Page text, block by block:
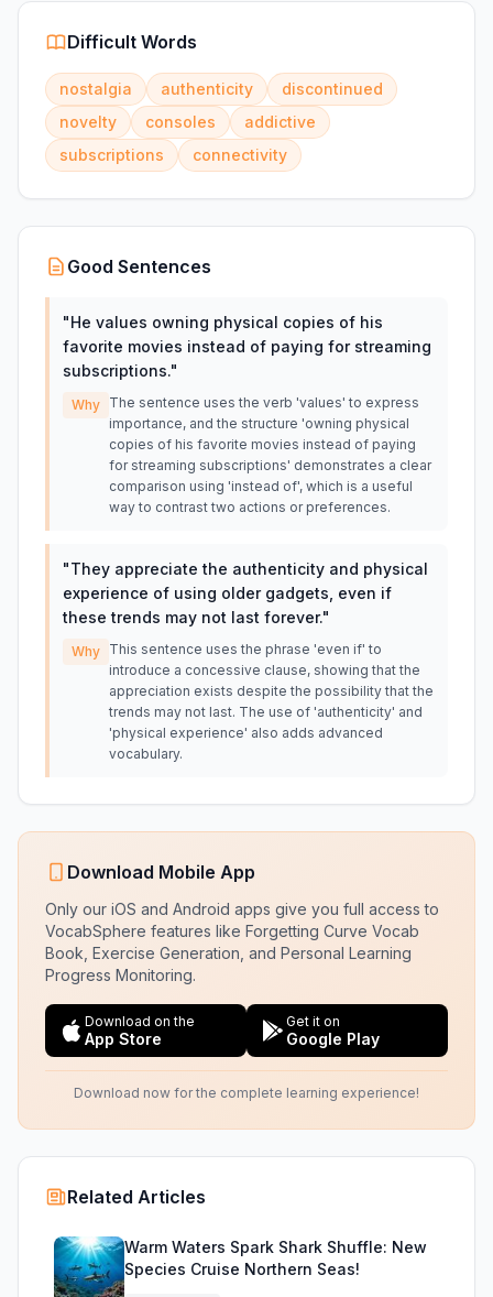
Difficult Words
nostalgia authenticity
discontinued
novelty
consoles
addictive
subscriptions
connectivity
Good Sentences
"He values owning physical copies of his
favorite movies instead of paying for streaming
subscriptions."
Why The sentence uses the verb 'values' to express
importance, and the structure 'owning physical
copies of his favorite movies instead of paying
for streaming subscriptions' demonstrates a clear
comparison using 'instead of', which is a useful
way to contrast two actions or preferences.
"They appreciate the authenticity and physical
experience of using older gadgets, even if
these trends may not last forever."
Why This sentence uses the phrase 'even if' to
introduce a concessive clause, showing that the
appreciation exists despite the possibility that the
trends may not last. The use of 'authenticity' and
'physical experience' also adds advanced
vocabulary.
Download Mobile App
Only our iOS and Android apps give you full access to
VocabSphere features like Forgetting Curve Vocab
Book, Exercise Generation, and Personal Learning
Progress Monitoring.
Download on the
App Store
Get it on
Google Play
Download now for the complete learning experience!
Related Articles
Warm Waters Spark Shark Shuffle: New
Species Cruise Northern Seas!